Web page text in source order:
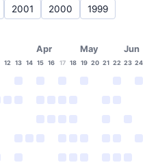
2001 2000
1999
Apr May Jun
12 13 14 15 16 17 18 19 20 21 22 23 24